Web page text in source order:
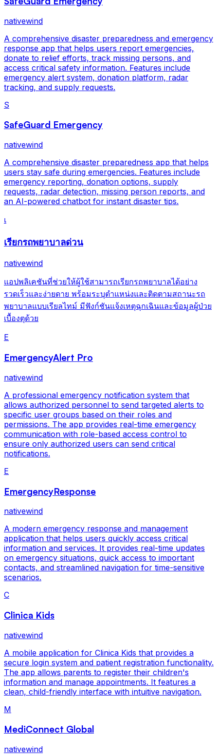
nativewind
A comprehensive disaster preparedness and emergency
response app that helps users report emergencies,
donate to relief efforts, track missing persons, and
access critical safety information. Features include
emergency alert system, donation platform, radar
tracking, and supply requests.
S
SafeGuard Emergency
nativewind
A comprehensive disaster preparedness app that helps
users stay safe during emergencies. Features include
emergency reporting, donation options, supply
requests, radar detection, missing person reports, and
an AI-powered chatbot for instant disaster tips.
เ
เรียกรถพยาบาลด่วน
nativewind
แอปพลิเคชันที่ช่วยให้ผู้ใช้สามารถเรียกรถพยาบาลได้อย่าง
รวดเร็วและง่ายดาย พร้อมระบุตำแหน่งและติดตามสถานะรถ
พยาบาลแบบเรียลไทม์ มีฟังก์ชันแจ้งเหตุฉุกเฉินและข้อมูลผู้ป่วย
เบื้องตุด้วย
E
EmergencyAlert Pro
nativewind
A professional emergency notification system that
allows authorized personnel to send targeted alerts to
specific user groups based on their roles and
permissions. The app provides real-time emergency
communication with role-based access control to
ensure only authorized users can send critical
notifications.
E
EmergencyResponse
nativewind
A modern emergency response and management
application that helps users quickly access critical
information and services. It provides real-time updates
on emergency situations, quick access to important
contacts, and streamlined navigation for time-sensitive
scenarios.
C
Clinica Kids
nativewind
A mobile application for Clinica Kids that provides a
secure login system and patient registration functionality.
The app allows parents to register their children's
information and manage appointments. It features a
clean, child-friendly interface with intuitive navigation.
M
MediConnect Global
nativewind